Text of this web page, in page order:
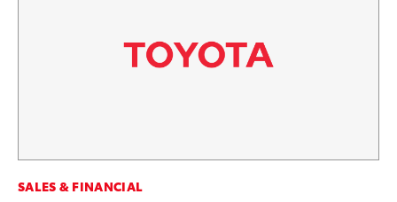
SALES & FINANCIAL